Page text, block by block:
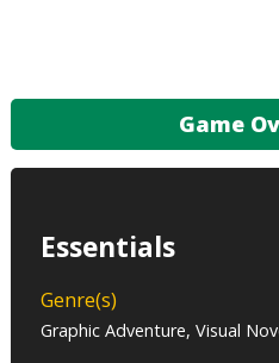
Game
Essentials
Genre(s)
Graphic Adventure, Visual